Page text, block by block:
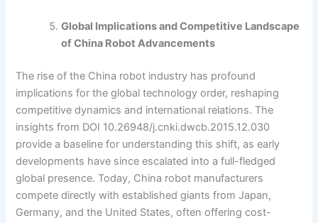
Global Implications and Competitive Landscape
of China Robot Advancements
The rise of the China robot industry has profound
implications for the global technology order, reshaping
competitive dynamics and international relations. The
insights from DOI 10.26948/j.cnki.dwcb.2015.12.030
provide a baseline for understanding this shift, as early
developments have since escalated into a full-fledged
global presence. Today, China robot manufacturers
compete directly with established giants from Japan,
Germany, and the United States, often offering cost-